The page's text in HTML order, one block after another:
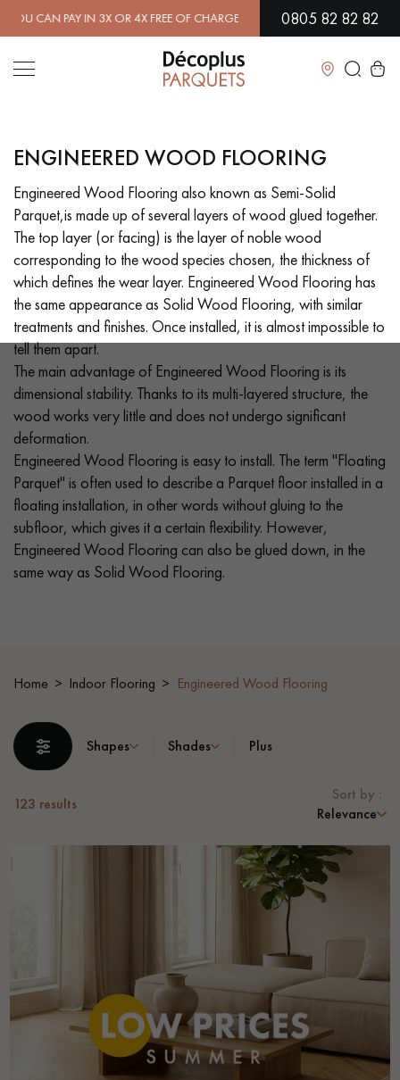
FREE OF CHARGE.FIND OUT MORE| FREE DELIVERY ON
0805 82 82 82
Close
LES RECHERCHES LES PLUS COURANTES
SOLID WOOD FLOORING ENGINEERED WOOD FLOORING
WOOD VENEER FLOORING PATTERNS
EXOTIC WOOD FLOORING VARNISHED WOOD FLOORING
OILED WOOD FLOORING
DISTRESSED WOOD FLOORING SMOKED WOOD FLOORING
EXTRA WIDE WOOD FLOORING
INTERIOR PARQUET ACCESSORIES
Our advisors are available at
Our experts are at your disposal to guide you step by step in
Get a call back from a Decoplus Parquet advisor.
Request a personalized appointment.
ENGINEERED WOOD FLOORING
Engineered Wood Flooring also known as Semi-Solid
Parquet,is made up of several layers of wood glued together.
The top layer (or facing) is the layer of noble wood
corresponding to the wood species chosen, the thickness of
which defines the wear layer. Engineered Wood Flooring has
the same appearance as Solid Wood Flooring, with similar
treatments and finishes. Once installed, it is almost impossible to
tell them apart.
The main advantage of Engineered Wood Flooring is its
dimensional stability. Thanks to its multi-layered structure, the
wood works very little and does not undergo significant
deformation.
Engineered Wood Flooring is easy to install. The term "Floating
Parquet" is often used to describe a Parquet floor installed in a
floating installation, in other words without gluing to the
subfloor, which gives it a certain flexibility. However,
Engineered Wood Flooring can also be glued down, in the
same way as Solid Wood Flooring.
Home Indoor Flooring Engineered Wood Flooring
Shapes Shades Plus
123 results
Sort by :
Relevance